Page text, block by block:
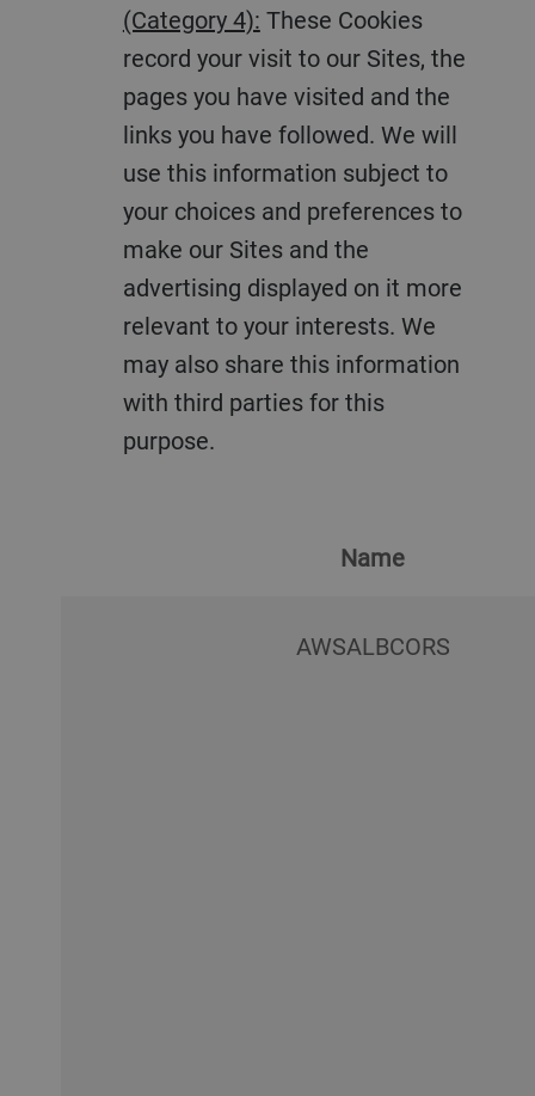
(Category 4): These Cookies
record your visit to our Sites, the
pages you have visited and the
links you have followed. We will
use this information subject to
your choices and preferences to
make our Sites and the
advertising displayed on it more
relevant to your interests. We
may also share this information
with third parties for this
purpose.
Name
AWSALBCORS